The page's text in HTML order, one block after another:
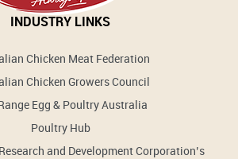
INDUSTRY LINKS
Chicken Meat Federation
Chicken Growers Council
Egg & Poultry Australia
Poultry Hub
and Development Corporation’s